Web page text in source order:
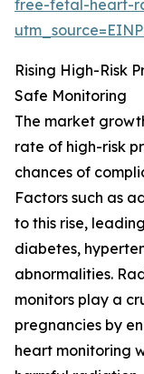
free-fetal-heart-
Rising High-Risk
Safe Monitoring
The market
rate of high-risk
chances of
Factors such as
to this rise,
diabetes,
abnormalities.
monitors play a
pregnancies by
heart monitoring